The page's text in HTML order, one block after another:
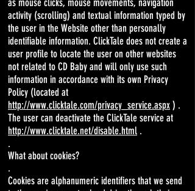
activity (scrolling) and textual information typed by
the user in the Website other than personally
identifiable information. ClickTale does not create a
user profile to locate the user on other websites
not related to CD Baby and will only use such
information in accordance with its own Privacy
Policy (located at
http://www.clicktale.com/privacy_service.aspx ) .
The user can deactivate the ClickTale service at
http://www.clicktale.net/disable.html .
.
What about cookies?
.
Cookies are alphanumeric identifiers that we send